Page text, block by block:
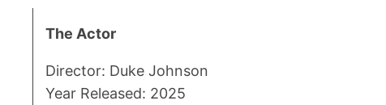
The Actor
Director: Duke Johnson
Year Released: 2025